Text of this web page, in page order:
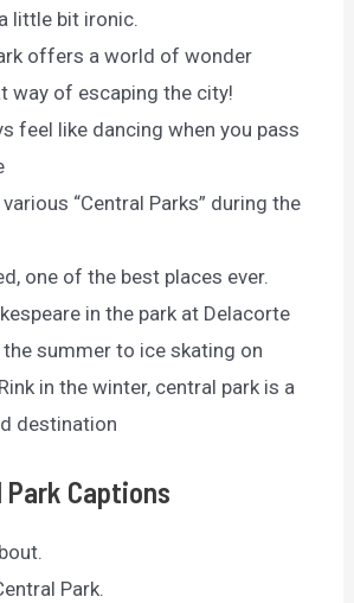
little bit ironic.
offers a world of wonder
way of escaping the city!
feel like dancing when you pass
“Central Parks” during the
one of the best places ever.
in the park at Delacorte
summer to ice skating on
in the winter, central park is a
destination
Park Captions
Park.